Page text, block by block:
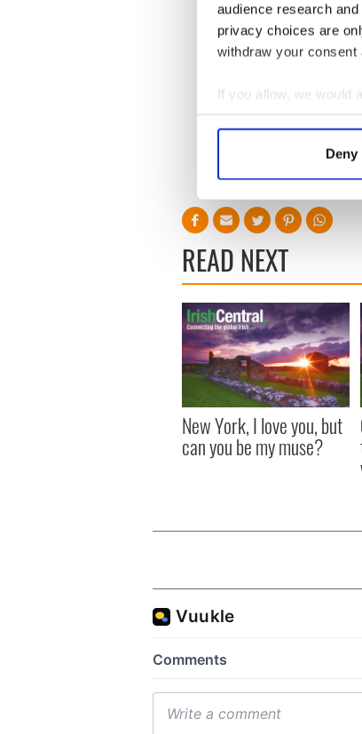
audience research
privacy choices are
withdraw your
If you allow, we would
Collect
Find out more about
We use cookies to
information about your
other information that
Deny
READ NEXT
New York, I love you, but
can you be my muse?